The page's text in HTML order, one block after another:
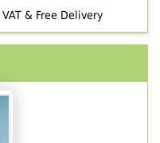
& Free Delivery